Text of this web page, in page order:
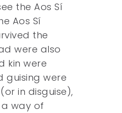
the Aos Sí
Aos Sí
the
were also
kin were
guising were
in disguise),
way of